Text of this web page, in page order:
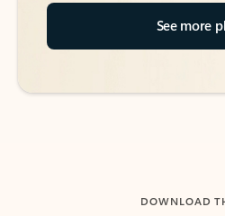
See more
DOWNLOAD